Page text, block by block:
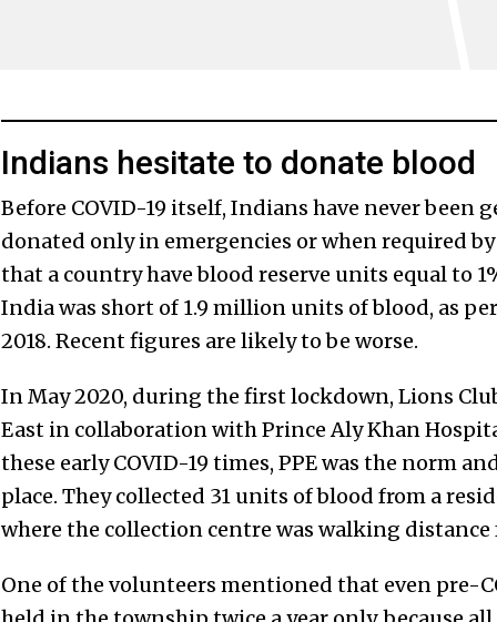
Indians hesitate to donate blood
Before COVID-19 itself, Indians have never been
donated only in emergencies or when required
that a country have blood reserve units equal to
India was short of 1.9 million units of blood, as
2018. Recent figures are likely to be worse.
In May 2020, during the first lockdown, Lions
East in collaboration with Prince Aly Khan
these early COVID-19 times, PPE was the norm
place. They collected 31 units of blood from a
where the collection centre was walking distance
One of the volunteers mentioned that even pre-